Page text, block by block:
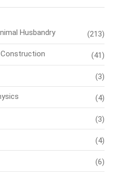
Husbandry (213)
(41)
(3)
(4)
(3)
(4)
(6)